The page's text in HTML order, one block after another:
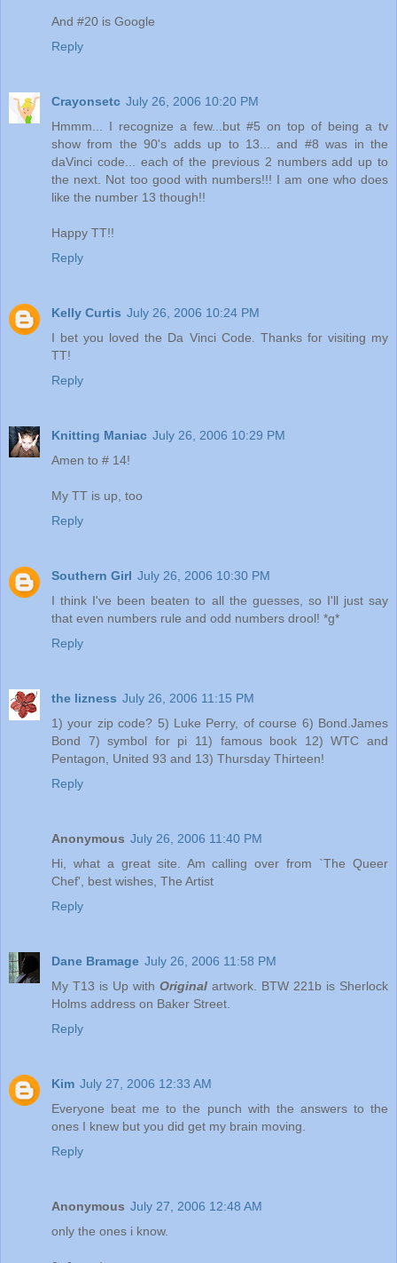
And #20 is Google
Reply
Crayonsetc July 26, 2006 10:20 PM
Hmmm... I recognize a few...but #5 on top of being a tv
show from the 90's adds up to 13... and #8 was in the
daVinci code... each of the previous 2 numbers add up to
the next. Not too good with numbers!!! I am one who does
like the number 13 though!!
Happy TT!!
Reply
Kelly Curtis July 26, 2006 10:24 PM
I bet you loved the Da Vinci Code. Thanks for visiting my
TT!
Reply
Knitting Maniac July 26, 2006 10:29 PM
Amen to # 14!
My TT is up, too
Reply
Southern Girl July 26, 2006 10:30 PM
I think I've been beaten to all the guesses, so I'll just say
that even numbers rule and odd numbers drool! *g*
Reply
the lizness July 26, 2006 11:15 PM
1) your zip code? 5) Luke Perry, of course 6) Bond.James
Bond 7) symbol for pi 11) famous book 12) WTC and
Pentagon, United 93 and 13) Thursday Thirteen!
Reply
Anonymous July 26, 2006 11:40 PM
Hi, what a great site. Am calling over from `The Queer
Chef', best wishes, The Artist
Reply
Dane Bramage July 26, 2006 11:58 PM
My T13 is Up with Original artwork. BTW 221b is Sherlock
Holms address on Baker Street.
Reply
Kim July 27, 2006 12:33 AM
Everyone beat me to the punch with the answers to the
ones I knew but you did get my brain moving.
Reply
Anonymous July 27, 2006 12:48 AM
only the ones i know.